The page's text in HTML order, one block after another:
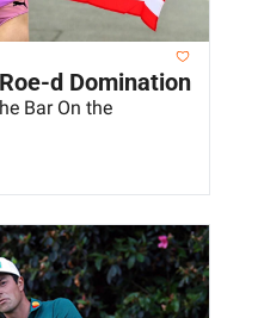
d Domination
Bar On the